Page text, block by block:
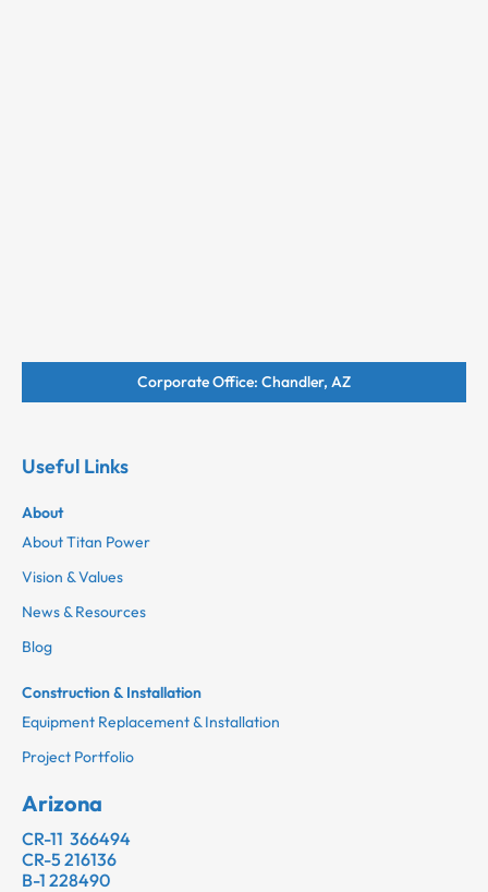
Corporate Office: Chandler, AZ
Useful Links
About
About Titan Power
Vision & Values
News & Resources
Blog
Construction & Installation
Equipment Replacement & Installation
Project Portfolio
Arizona
CR-11 366494
CR-5 216136
B-1 228490